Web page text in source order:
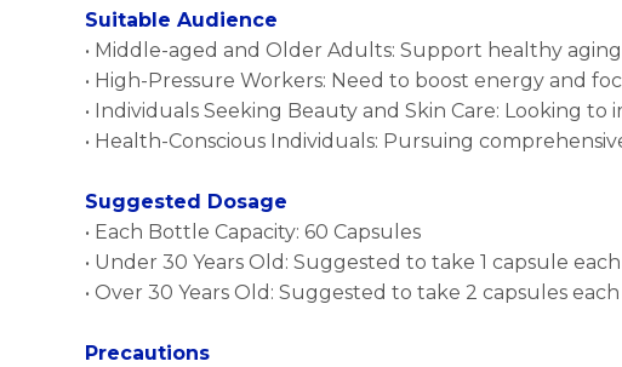
Suitable Audience
• Middle-aged and Older Adults: Support healthy
• High-Pressure Workers: Need to boost energy and
• Individuals Seeking Beauty and Skin Care: Looking
• Health-Conscious Individuals: Pursuing
Suggested Dosage
• Each Bottle Capacity: 60 Capsules
• Under 30 Years Old: Suggested to take 1 capsule
• Over 30 Years Old: Suggested to take 2 capsules
Precautions